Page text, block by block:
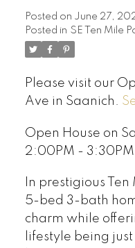
Posted on June 27,
Posted in SE Ten Mile
Please visit our
Ave in Saanich.
Open House on
2:00PM - 3:30PM
In prestigious
5-bed 3-bath
charm while
lifestyle being